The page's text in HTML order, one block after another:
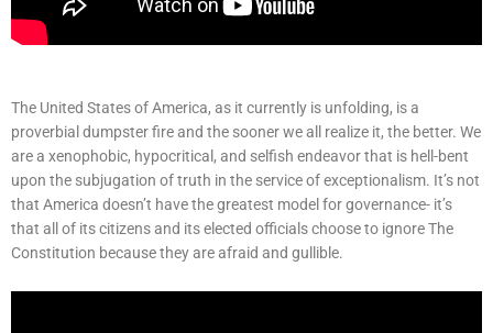
The United States of America, as it currently is unfolding, is a
proverbial dumpster fire and the sooner we all realize it, the better. We
are a xenophobic, hypocritical, and selfish endeavor that is hell-bent
upon the subjugation of truth in the service of exceptionalism. It’s not
that America doesn’t have the greatest model for governance- it’s
that all of its citizens and its elected officials choose to ignore The
Constitution because they are afraid and gullible.